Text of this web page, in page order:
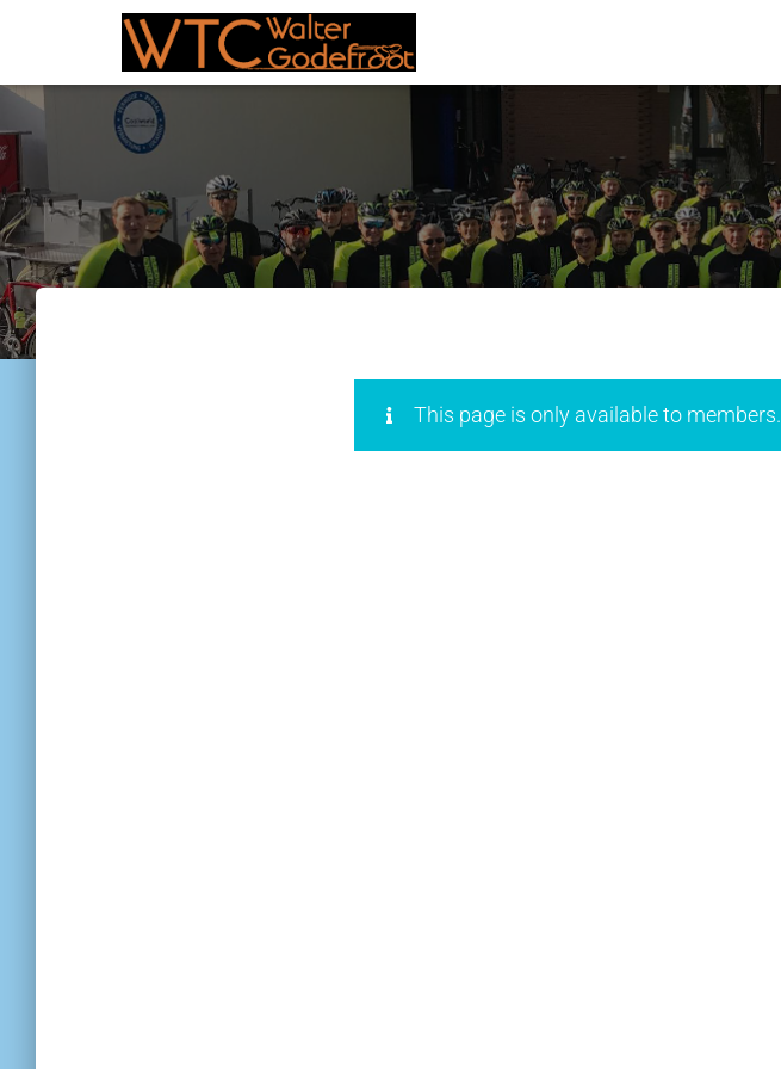
This page is only available to members.